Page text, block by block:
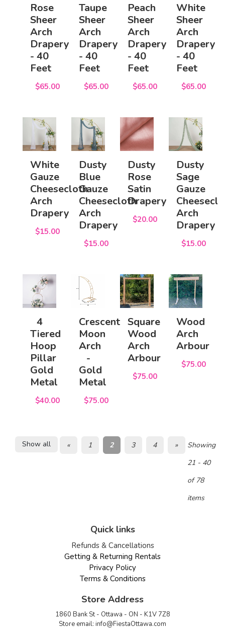
Rose
Sheer
Arch
Drapery
- 40
Feet
$65.00
Taupe
Sheer
Arch
Drapery
- 40
Feet
$65.00
Peach
Sheer
Arch
Drapery
- 40
Feet
$65.00
White
Sheer
Arch
Drapery
- 40
Feet
$65.00
White
Gauze
Cheesecloth
Arch
Drapery
$15.00
Dusty
Blue
Gauze
Cheesecloth
Arch
Drapery
$15.00
Dusty
Rose
Satin
Drapery
$20.00
Dusty
Sage
Gauze
Arch
Drapery
$15.00
4
Tiered
Hoop
Pillar
Gold
Metal
$40.00
Crescent
Moon
Arch
-
Gold
Metal
$75.00
Square
Wood
Arch
Arbour
$75.00
Wood
Arch
Arbour
$75.00
Show all « 1 2 3 4 »
Showing
21 - 40
of 78
items
Quick links
Refunds & Cancellations
Getting & Returning Rentals
Privacy Policy
Terms & Conditions
Store Address
1860 Bank St - Ottawa - ON - K1V 7Z8
Store email: info@FiestaOttawa.com